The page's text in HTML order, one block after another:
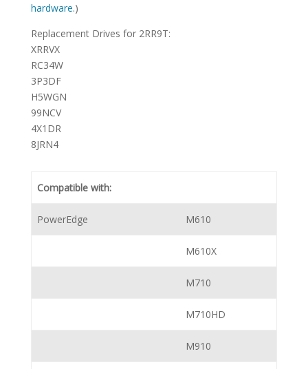
hardware.)
Replacement Drives for 2RR9T:
XRRVX
RC34W
3P3DF
H5WGN
99NCV
4X1DR
8JRN4
Compatible with:
PowerEdge M610
M610X
M710
M710HD
M910